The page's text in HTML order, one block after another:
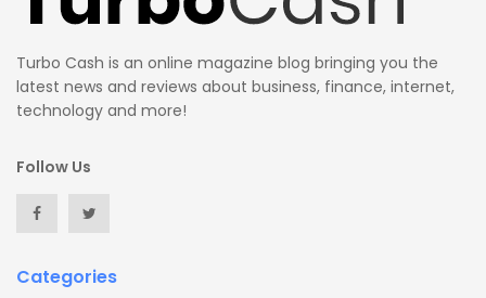
Turbo Cash is an online magazine blog bringing you the
latest news and reviews about business, finance, internet,
technology and more!
Follow Us
Categories